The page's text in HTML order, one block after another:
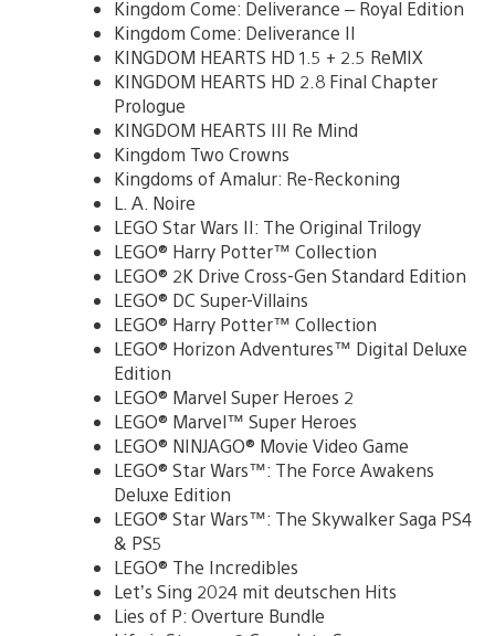
Kingdom Come: Deliverance – Royal Edition
Kingdom Come: Deliverance II
KINGDOM HEARTS HD 1.5 + 2.5 ReMIX
KINGDOM HEARTS HD 2.8 Final Chapter
Prologue
KINGDOM HEARTS III Re Mind
Kingdom Two Crowns
Kingdoms of Amalur: Re-Reckoning
L. A. Noire
LEGO Star Wars II: The Original Trilogy
LEGO® Harry Potter™ Collection
LEGO® 2K Drive Cross-Gen Standard Edition
LEGO® DC Super-Villains
LEGO® Harry Potter™ Collection
LEGO® Horizon Adventures™ Digital Deluxe
Edition
LEGO® Marvel Super Heroes 2
LEGO® Marvel™ Super Heroes
LEGO® NINJAGO® Movie Video Game
LEGO® Star Wars™: The Force Awakens
Deluxe Edition
LEGO® Star Wars™: The Skywalker Saga PS4
& PS5
LEGO® The Incredibles
Let’s Sing 2024 mit deutschen Hits
Lies of P: Overture Bundle